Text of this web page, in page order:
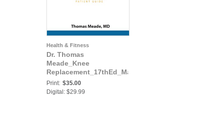
Health & Fitness
Dr. Thomas
Meade_Knee
Replacement_17thEd_March2024
Print: $35.00
Digital: $29.99